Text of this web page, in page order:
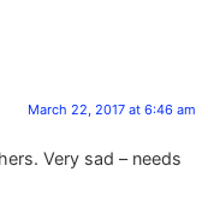
March 22, 2017 at 6:46 am
Very sad – needs